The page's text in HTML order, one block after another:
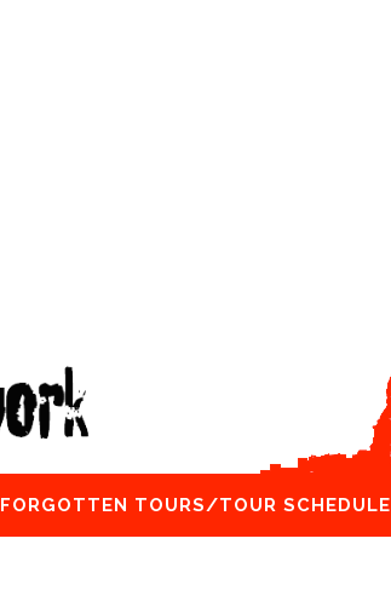
FORGOTTEN TOURS/TOUR SCHEDULE